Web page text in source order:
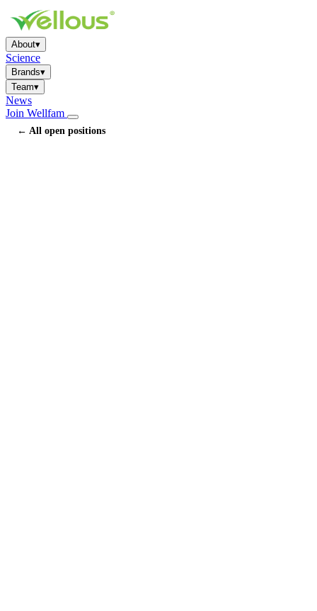
About▾
Science
Brands▾
Team▾
News
Join Wellfam
← All open positions